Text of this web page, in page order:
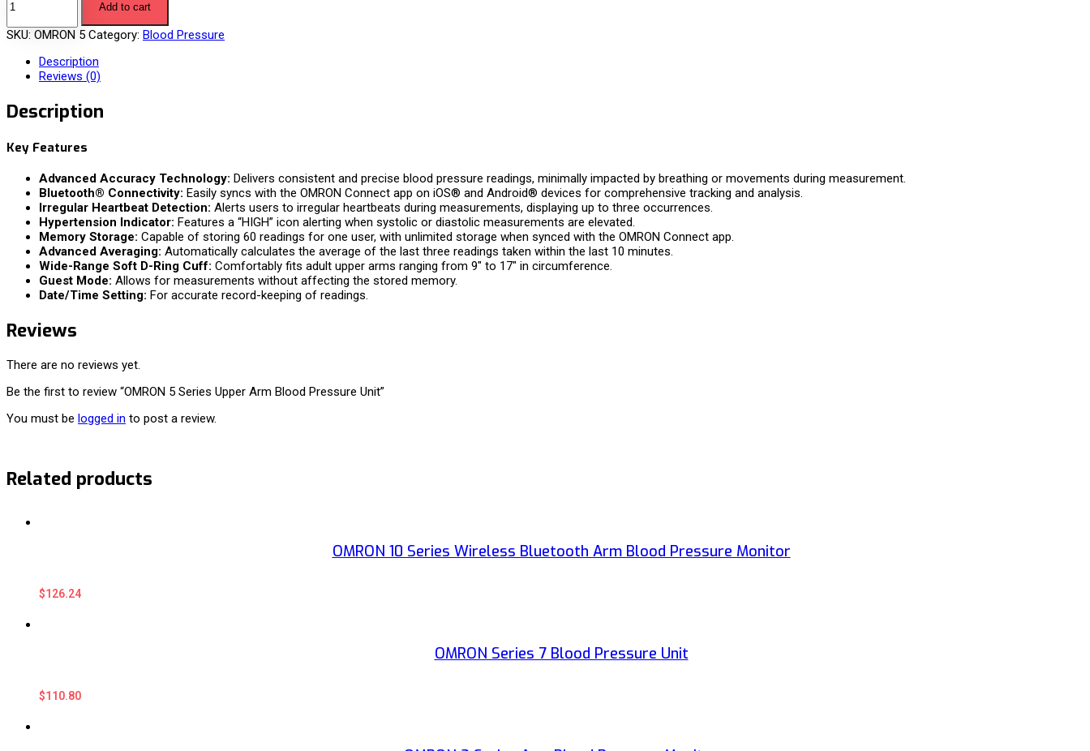
Add to cart
SKU: OMRON 5 Category: Blood Pressure
Description
Reviews (0)
Description
Key Features
Advanced Accuracy Technology: Delivers consistent and precise blood pressure readings, minimally impacted by breathing or movements during measurement.
Bluetooth® Connectivity: Easily syncs with the OMRON Connect app on iOS® and Android® devices for comprehensive tracking and analysis.
Irregular Heartbeat Detection: Alerts users to irregular heartbeats during measurements, displaying up to three occurrences.
Hypertension Indicator: Features a “HIGH” icon alerting when systolic or diastolic measurements are elevated.
Memory Storage: Capable of storing 60 readings for one user, with unlimited storage when synced with the OMRON Connect app.
Advanced Averaging: Automatically calculates the average of the last three readings taken within the last 10 minutes.
Wide-Range Soft D-Ring Cuff: Comfortably fits adult upper arms ranging from 9″ to 17″ in circumference.
Guest Mode: Allows for measurements without affecting the stored memory.
Date/Time Setting: For accurate record-keeping of readings.
Reviews
There are no reviews yet.
Be the first to review “OMRON 5 Series Upper Arm Blood Pressure Unit”
You must be logged in to post a review.
Related products
OMRON 10 Series Wireless Bluetooth Arm Blood Pressure Monitor
$126.24
OMRON Series 7 Blood Pressure Unit
$110.80